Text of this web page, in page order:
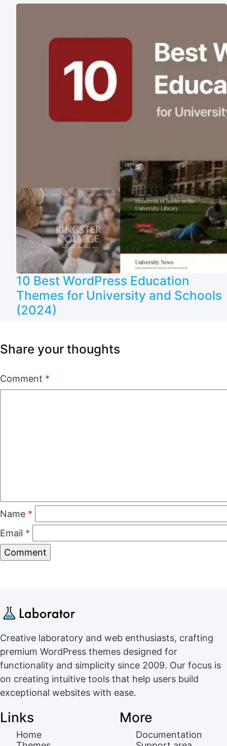
10 Best WordPress Education
Themes for University and Schools
(2024)
Share your thoughts
Comment *
Name *
Email *
Creative laboratory and web enthusiasts, crafting
premium WordPress themes designed for
functionality and simplicity since 2009. Our focus is
on creating intuitive tools that help users build
exceptional websites with ease.
Links
Home
More
Documentation